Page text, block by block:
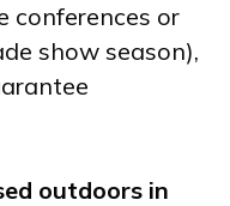
conferences or
show season),
outdoors in